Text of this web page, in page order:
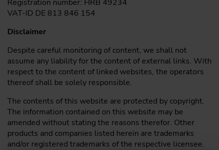
Registration number: HRB 49234
VAT-ID DE 813 846 154
Disclaimer
Despite careful monitoring of content, we shall not
assume any liability for the content of external links. With
respect to the content of linked websites, the operators
thereof shall be solely responsible.
The contents of this website are protected by copyright.
The information contained on this website may be
amended without stating the reasons therefor. Other
products and companies listed herein are trademarks
and/or registered trademarks of the respective licensee.